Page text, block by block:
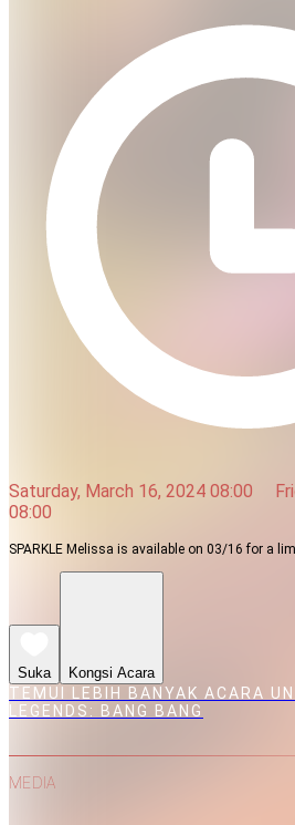
Saturday, March 16, 2024 08:00
08:00
SPARKLE Melissa is available on 03/16 for a
Suka Kongsi Acara
TEMUI LEBIH BANYAK ACARA
LEGENDS: BANG BANG
MEDIA